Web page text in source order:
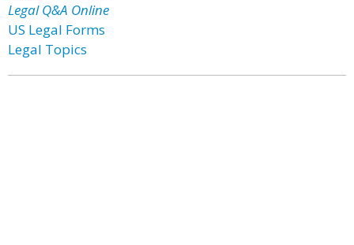
Legal Q&A Online
US Legal Forms
Legal Topics